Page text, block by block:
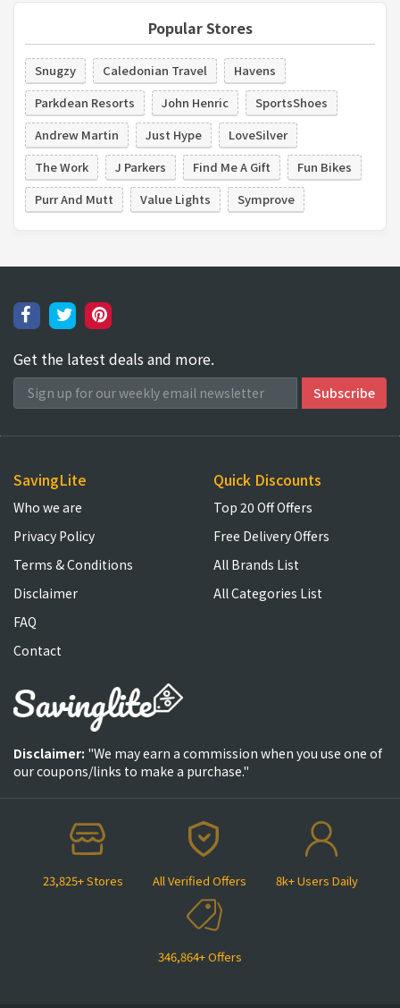
Popular Stores
Snugzy Caledonian Travel
Havens
Parkdean Resorts
John Henric
SportsShoes
Andrew Martin
Just Hype
LoveSilver
The Work
J Parkers Find Me A Gift
Fun Bikes
Purr And Mutt
Value Lights Symprove
Get the latest deals and more.
23,825+ Stores All Verified Offers 8k+ Users Daily
346,864+ Offers
SavingLite
Who we are
Privacy Policy
Terms & Conditions
Disclaimer
FAQ
Contact
Quick Discounts
Top 20 Off Offers
Free Delivery Offers
All Brands List
All Categories List
Disclaimer: "We may earn a commission when you use one of
our coupons/links to make a purchase."